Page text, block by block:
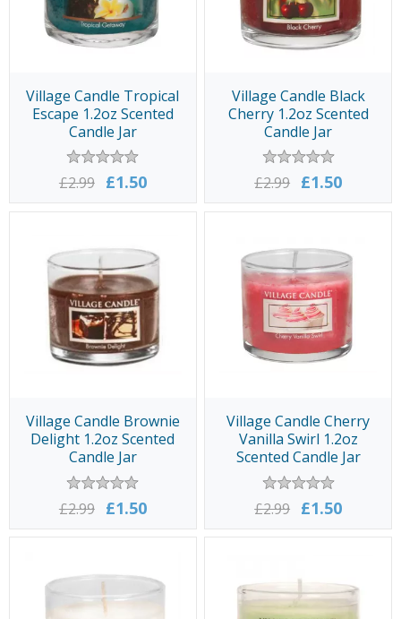
Village Candle Tropical
Escape 1.2oz Scented
Candle Jar
£2.99 £1.50
Village Candle Black
Cherry 1.2oz Scented
Candle Jar
£2.99 £1.50
Village Candle Brownie
Delight 1.2oz Scented
Candle Jar
£2.99 £1.50
Village Candle Cherry
Vanilla Swirl 1.2oz
Scented Candle Jar
£2.99 £1.50